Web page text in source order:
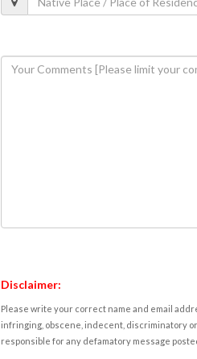
Disclaimer:
Please write your correct name and email
infringing, obscene, indecent, discriminatory
responsible for any defamatory message